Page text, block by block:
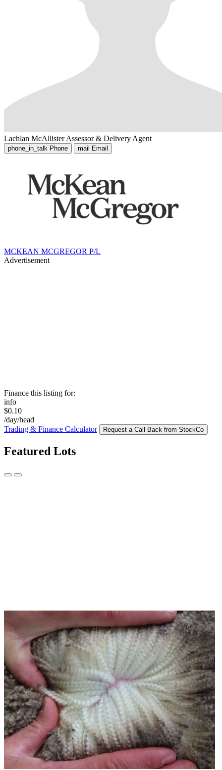
Lachlan McAllister Assessor & Delivery Agent
phone_in_talk Phone mail Email
MCKEAN MCGREGOR P/L
Advertisement
Finance this listing for:
info
$0.10
/day/head
Trading & Finance Calculator
Request a Call Back from StockCo
Featured Lots